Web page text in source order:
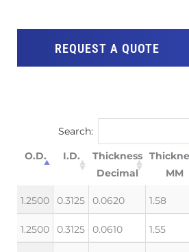
REQUEST A QUOTE
Search:
O.D. I.D.
Thickness
Decimal
MM
1.2500 0.3125 0.0620 1.58
1.2500 0.3125 0.0610 1.55